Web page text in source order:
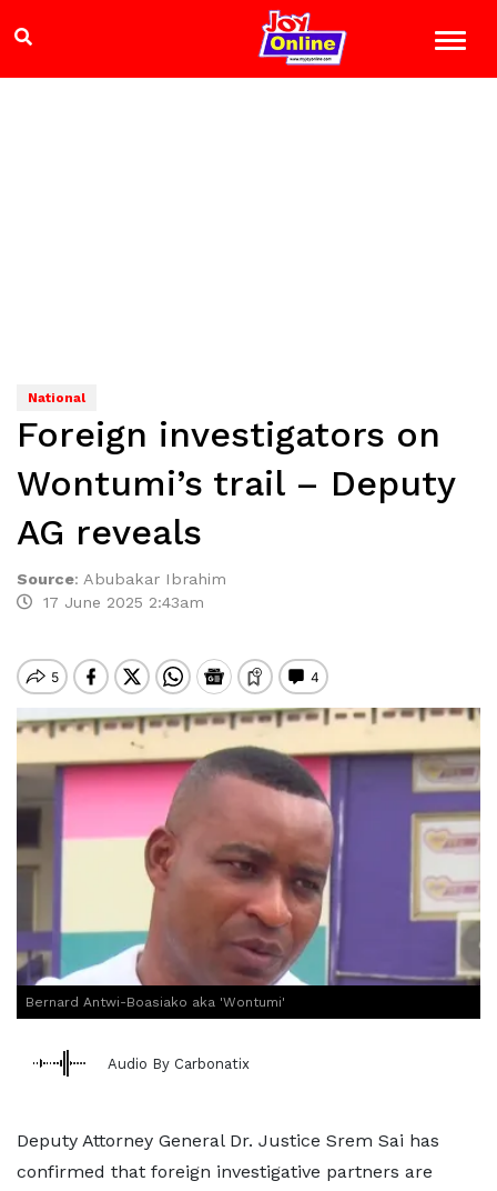
National
Foreign investigators on
Wontumi’s trail – Deputy
AG reveals
Source: Abubakar Ibrahim
17 June 2025 2:43am
Bernard Antwi-Boasiako aka 'Wontumi'
Audio By Carbonatix
Deputy Attorney General Dr. Justice Srem Sai has
confirmed that foreign investigative partners are